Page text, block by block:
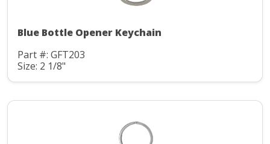
Blue Bottle Opener Keychain
Part #: GFT203
Size: 2 1/8"